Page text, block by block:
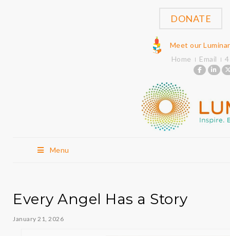
Meet our
Home
Email
Menu
DONATE
Every Angel Has a Story
January 21, 2026